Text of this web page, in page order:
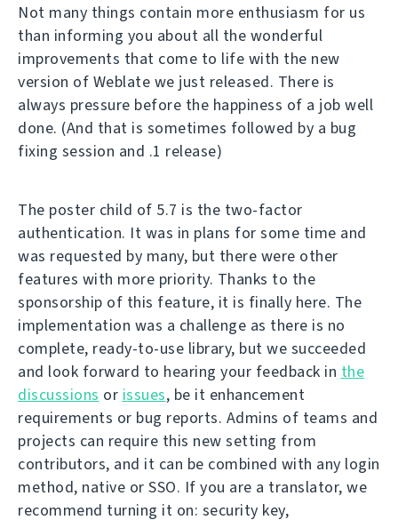
Not many things contain more enthusiasm for us
than informing you about all the wonderful
improvements that come to life with the new
version of Weblate we just released. There is
always pressure before the happiness of a job well
done. (And that is sometimes followed by a bug
fixing session and .1 release)
The poster child of 5.7 is the two-factor
authentication. It was in plans for some time and
was requested by many, but there were other
features with more priority. Thanks to the
sponsorship of this feature, it is finally here. The
implementation was a challenge as there is no
complete, ready-to-use library, but we succeeded
and look forward to hearing your feedback in the
discussions or issues, be it enhancement
requirements or bug reports. Admins of teams and
projects can require this new setting from
contributors, and it can be combined with any login
method, native or SSO. If you are a translator, we
recommend turning it on: security key,